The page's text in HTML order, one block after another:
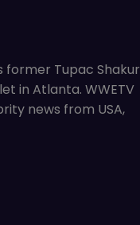
former Tupac Shakur
in Atlanta. WWETV
news from USA,